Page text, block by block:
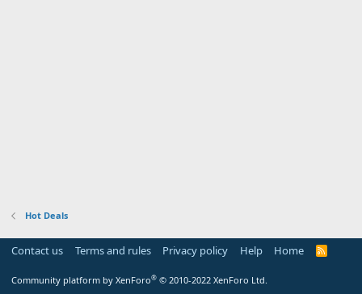
Hot Deals
Contact us Terms and rules Privacy policy Help Home
R
Community platform by XenForo® © 2010-2022 XenForo Ltd.